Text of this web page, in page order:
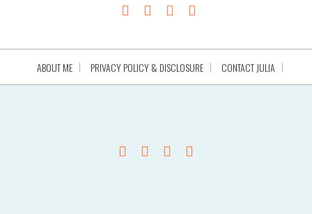
ABOUT ME PRIVACY POLICY & DISCLOSURE CONTACT JULIA